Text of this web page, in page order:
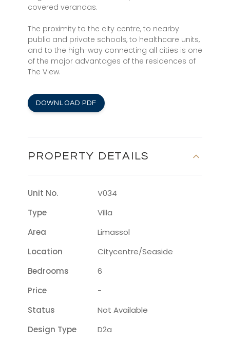
covered verandas.
The proximity to the city centre, to nearby
public and private schools, to healthcare units,
and to the high-way connecting all cities is one
of the major advantages of the residences of
The View.
DOWNLOAD PDF
PROPERTY DETAILS
Unit No.
V034
Type
Villa
Area
Limassol
Location
Citycentre/seaside
Bedrooms
6
Price
-
Status
Not Available
Design Type
D2a